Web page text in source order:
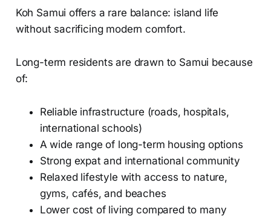
Koh Samui offers a rare balance: island life
without sacrificing modern comfort.
Long-term residents are drawn to Samui because
of:
Reliable infrastructure (roads, hospitals,
international schools)
A wide range of long-term housing options
Strong expat and international community
Relaxed lifestyle with access to nature,
gyms, cafés, and beaches
Lower cost of living compared to many